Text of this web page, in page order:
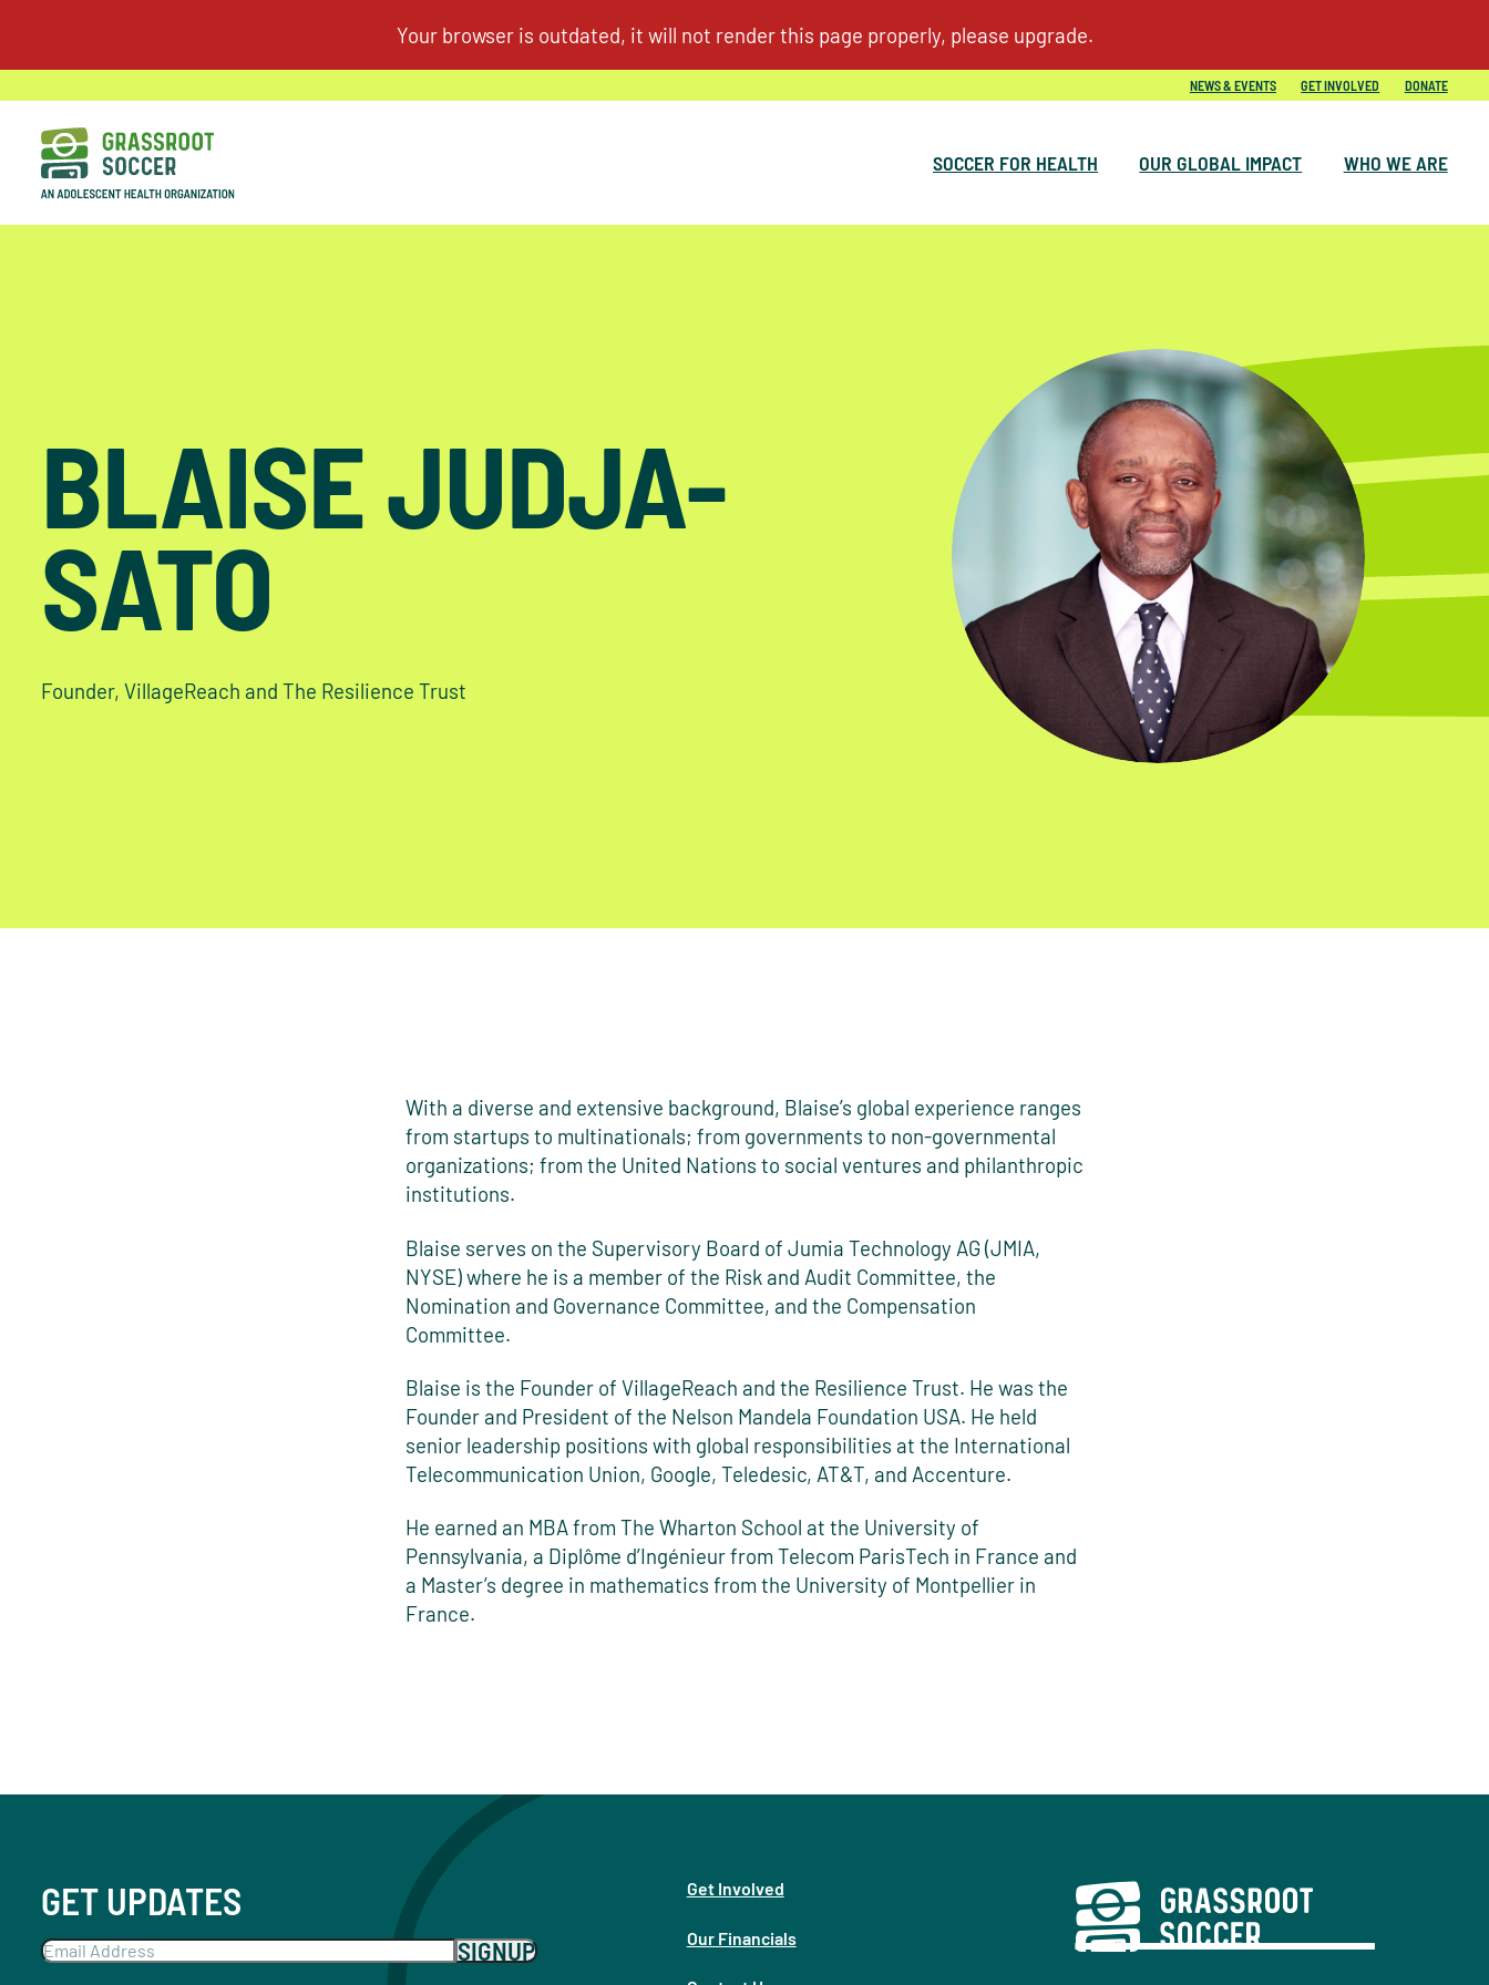
SOCCER FOR HEALTH OUR GLOBAL IMPACT WHO WE ARE
NEWS & EVENTS GET INVOLVED DONATE
BLAISE JUDJA-
SATO
Founder, VillageReach and The Resilience Trust
With a diverse and extensive background, Blaise’s global experience ranges
from startups to multinationals; from governments to non-governmental
organizations; from the United Nations to social ventures and philanthropic
institutions.
Blaise serves on the Supervisory Board of Jumia Technology AG (JMIA,
NYSE) where he is a member of the Risk and Audit Committee, the
Nomination and Governance Committee, and the Compensation
Committee.
Blaise is the Founder of VillageReach and the Resilience Trust. He was the
Founder and President of the Nelson Mandela Foundation USA. He held
senior leadership positions with global responsibilities at the International
Telecommunication Union, Google, Teledesic, AT&T, and Accenture.
He earned an MBA from The Wharton School at the University of
Pennsylvania, a Diplôme d’Ingénieur from Telecom ParisTech in France and
a Master’s degree in mathematics from the University of Montpellier in
France.
GET UPDATES
SIGNUP
Get Involved
Our Financials